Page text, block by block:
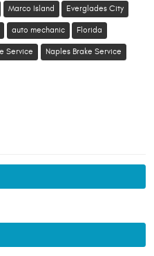
Marco Island Everglades City
auto mechanic Florida
Service Naples Brake Service